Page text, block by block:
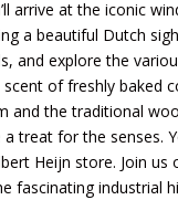
arrive at the iconic
a beautiful Dutch
and explore the
of freshly baked
and the traditional
treat for the senses.
Heijn store. Join us
fascinating industrial